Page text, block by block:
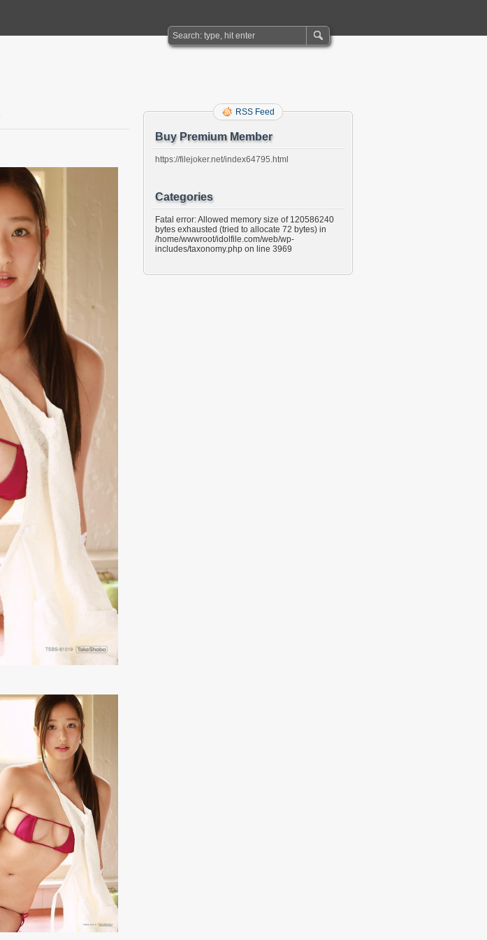
RSS Feed
Buy Premium Member
https://filejoker.net/index64795.html
Categories
Fatal error: Allowed memory size of 120586240
bytes exhausted (tried to allocate 72 bytes) in
/home/wwwroot/idolfile.com/web/wp-
includes/taxonomy.php on line 3969